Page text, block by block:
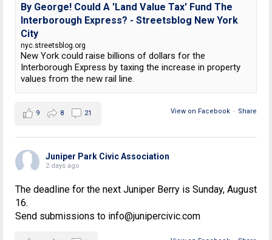
By George! Could A 'Land Value Tax' Fund The
Interborough Express? - Streetsblog New York
City
nyc.streetsblog.org
New York could raise billions of dollars for the
Interborough Express by taxing the increase in property
values from the new rail line.
View on Facebook · Share
9 8 21
Juniper Park Civic Association
2 days ago
The deadline for the next Juniper Berry is Sunday, August
16.
Send submissions to info@junipercivic.com